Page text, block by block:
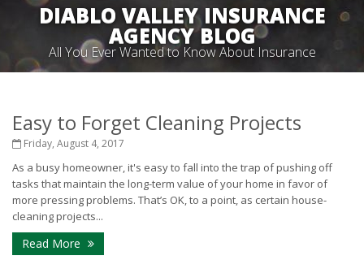
DIABLO VALLEY INSURANCE
AGENCY BLOG
All You Ever Wanted to Know About Insurance
Easy to Forget Cleaning Projects
Friday, August 4, 2017
As a busy homeowner, it's easy to fall into the trap of pushing off
tasks that maintain the long-term value of your home in favor of
more pressing problems. That’s OK, to a point, as certain house-
cleaning projects...
Read More